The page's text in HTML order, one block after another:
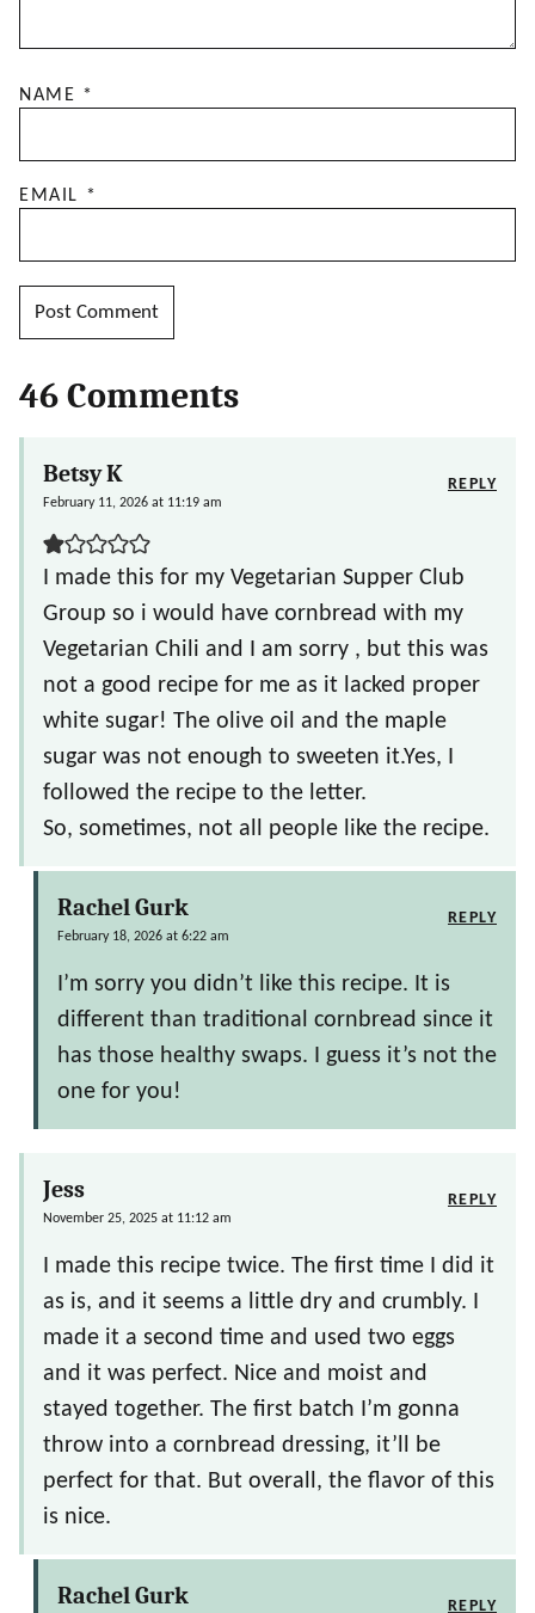
NAME *
EMAIL *
46 Comments
Betsy K
February 11, 2026 at 11:19 am
I made this for my Vegetarian Supper Club
Group so i would have cornbread with my
Vegetarian Chili and I am sorry , but this was
not a good recipe for me as it lacked proper
white sugar! The olive oil and the maple
sugar was not enough to sweeten it.Yes, I
followed the recipe to the letter.
So, sometimes, not all people like the recipe.
REPLY
Rachel Gurk
February 18, 2026 at 6:22 am
I’m sorry you didn’t like this recipe. It is
different than traditional cornbread since it
has those healthy swaps. I guess it’s not the
one for you!
REPLY
Jess
November 25, 2025 at 11:12 am
I made this recipe twice. The first time I did it
as is, and it seems a little dry and crumbly. I
made it a second time and used two eggs
and it was perfect. Nice and moist and
stayed together. The first batch I’m gonna
throw into a cornbread dressing, it’ll be
perfect for that. But overall, the flavor of this
is nice.
REPLY
Rachel Gurk REPLY